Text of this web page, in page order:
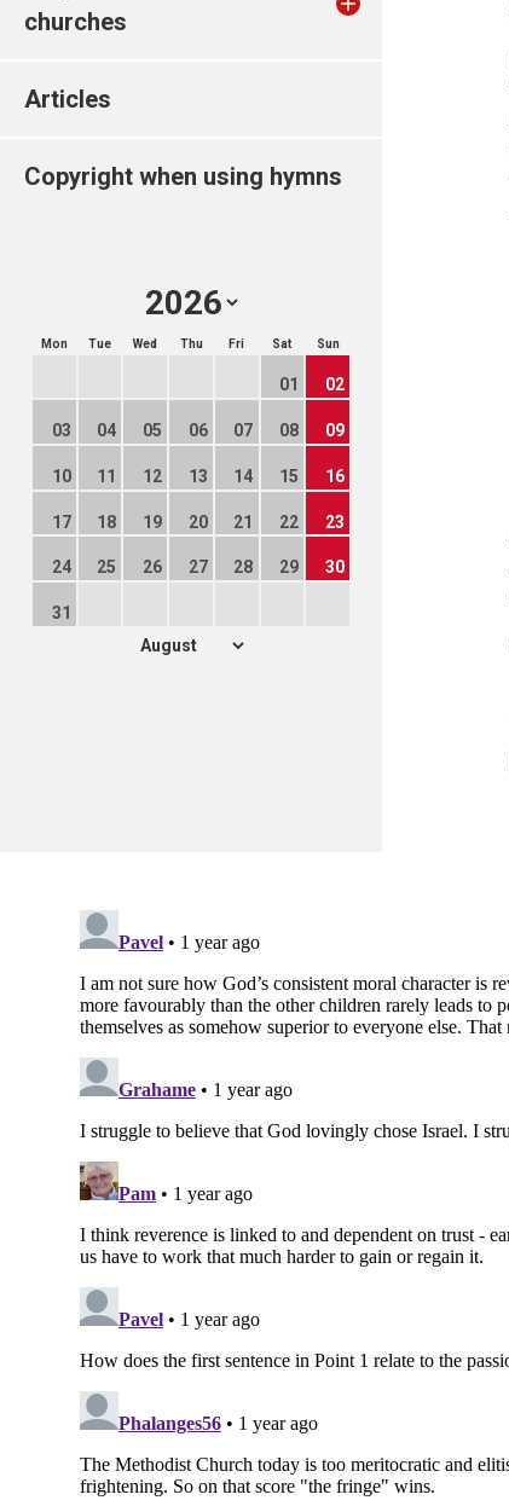
churches
Articles
Copyright when using hymns
Mon Tue Wed Thu Fri Sat Sun
01 02
03 04 05 06 07 08 09
10 11 12 13 14 15 16
17 18 19 20 21 22 23
24 25 26 27 28 29 30
31